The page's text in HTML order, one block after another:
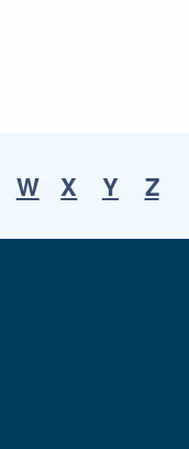
W X Y Z